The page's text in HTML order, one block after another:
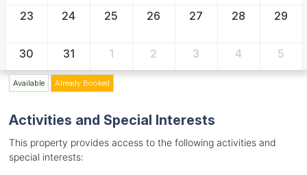
23 24 25 26 27 28 29
30 31 1 2 3 4 5
Available Already Booked
Activities and Special Interests
This property provides access to the following activities and
special interests: